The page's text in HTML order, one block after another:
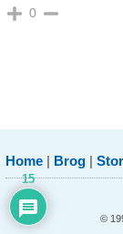
0
Home | Brog |
©
15